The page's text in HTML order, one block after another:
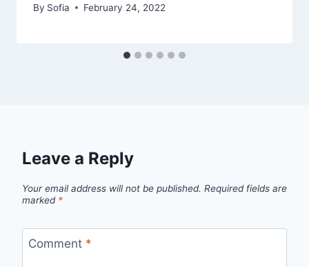
By Sofia February 24, 2022
Leave a Reply
Your email address will not be published. Required fields are
marked *
Comment *